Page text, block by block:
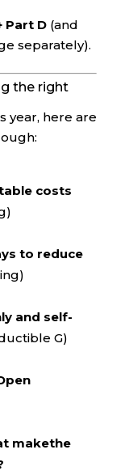
Part D(and
separately).
the right
year, here are
costs
to reduce
and self-
G)
makethe